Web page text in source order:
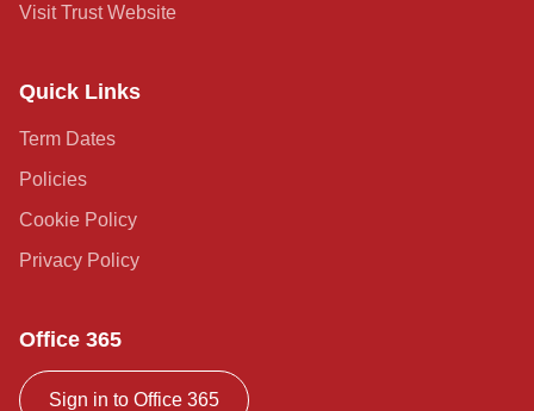
Visit Trust Website
Quick Links
Term Dates
Policies
Cookie Policy
Privacy Policy
Office 365
Sign in to Office 365